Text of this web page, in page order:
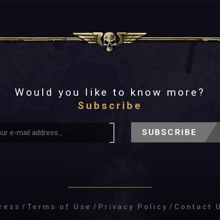
Would you like to know more?
Subscribe
SUBSCRIBE
/ Terms of Use / Privacy Policy / Contact